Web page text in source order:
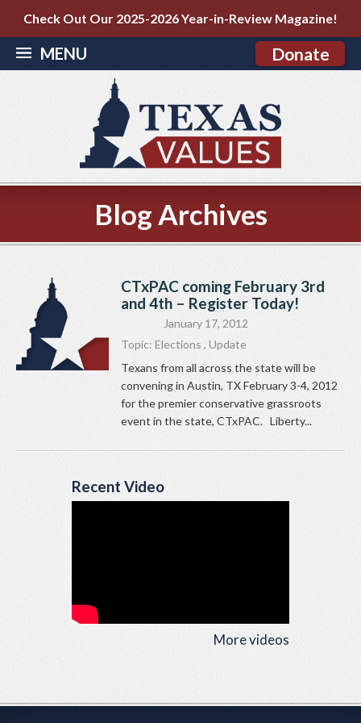
Check Out Our 2025-2026 Year-in-Review Magazine!
MENU Donate
Blog Archives
CTxPAC coming February 3rd
and 4th – Register Today!
January 17, 2012
Topic: Elections , Update
Texans from all across the state will be
convening in Austin, TX February 3-4, 2012
for the premier conservative grassroots
event in the state, CTxPAC. Liberty...
Recent Video
More videos